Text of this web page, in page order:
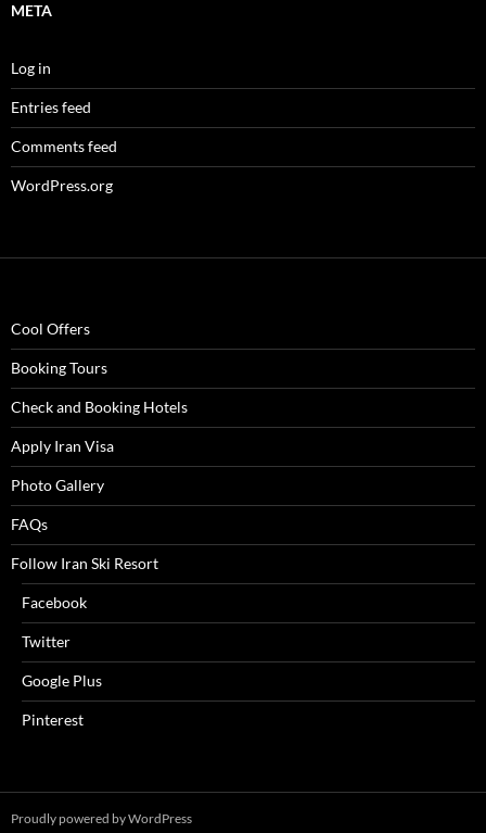
META
Log in
Entries feed
Comments feed
WordPress.org
Cool Offers
Booking Tours
Check and Booking Hotels
Apply Iran Visa
Photo Gallery
FAQs
Follow Iran Ski Resort
Facebook
Twitter
Google Plus
Pinterest
Proudly powered by WordPress